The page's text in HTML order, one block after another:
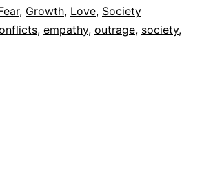
, Growth, Love, Society
, empathy, outrage, society,